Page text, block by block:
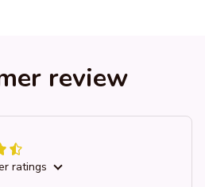
review
ratings